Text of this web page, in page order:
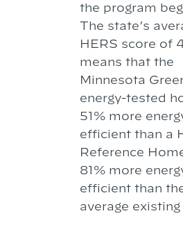
the program
The state’s
HERS score of
means that the
Minnesota
ener­gy-tested
51% more
efficient than a
Reference
81% more
efficient than
average